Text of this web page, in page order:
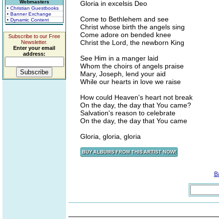
Webmasters
• Christian Guestbooks
• Banner Exchange
• Dynamic Content
Subscribe to our Free
Newsletter.
Enter your email
address:
Gloria in excelsis Deo
Come to Bethlehem and see
Christ whose birth the angels sing
Come adore on bended knee
Christ the Lord, the newborn King
See Him in a manger laid
Whom the choirs of angels praise
Mary, Joseph, lend your aid
While our hearts in love we raise
How could Heaven's heart not break
On the day, the day that You came?
Salvation's reason to celebrate
On the day, the day that You came
Gloria, gloria, gloria